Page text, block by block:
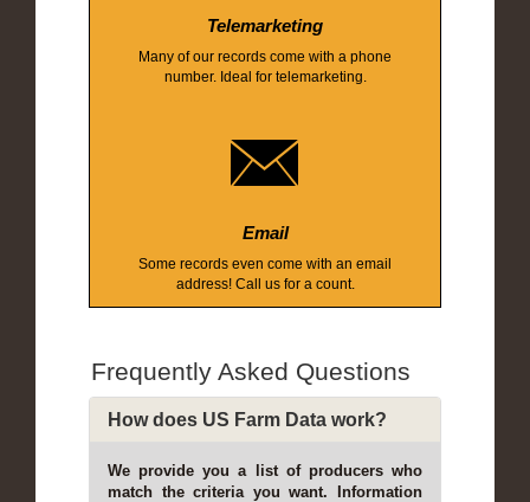
Telemarketing
Many of our records come with a phone
number. Ideal for telemarketing.
Email
Some records even come with an email
address! Call us for a count.
Frequently Asked Questions
How does US Farm Data work?
We provide you a list of producers who
match the criteria you want. Information